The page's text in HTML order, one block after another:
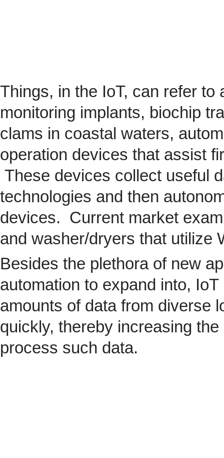
Things, in the IoT, can refer
monitoring implants, biochip
clams in coastal waters,
operation devices that assist
These devices collect useful
technologies and then
devices. Current market
and washer/dryers that utilize
Besides the plethora of new
automation to expand into,
amounts of data from diverse
quickly, thereby increasing
process such data.